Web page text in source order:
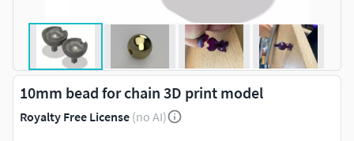
10mm bead for chain 3D print model
Royalty Free License (no AI)